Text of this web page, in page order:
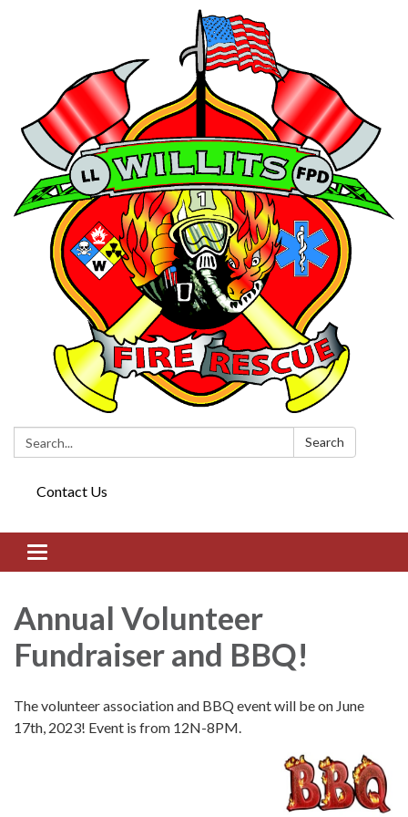
Search: Search
Contact Us
Toggle navigation
Annual Volunteer
Fundraiser and BBQ!
The volunteer association and BBQ event will be on June
17th, 2023! Event is from 12N-8PM.